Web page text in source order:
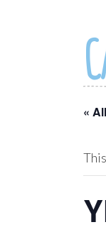
«